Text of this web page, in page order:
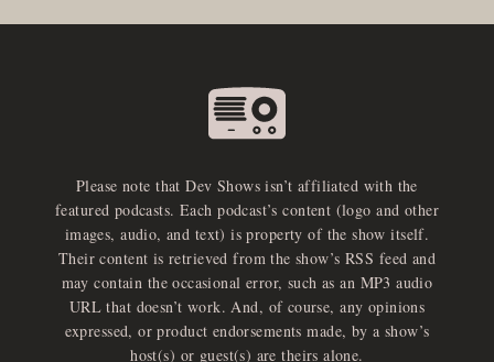
Please note that Dev Shows isn’t affiliated with the
featured podcasts. Each podcast’s content (logo and other
images, audio, and text) is property of the show itself.
Their content is retrieved from the show’s RSS feed and
may contain the occasional error, such as an MP3 audio
URL that doesn’t work. And, of course, any opinions
expressed, or product endorsements made, by a show’s
host(s) or guest(s) are theirs alone.